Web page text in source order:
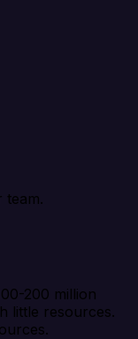
team.
200 million
little resources.